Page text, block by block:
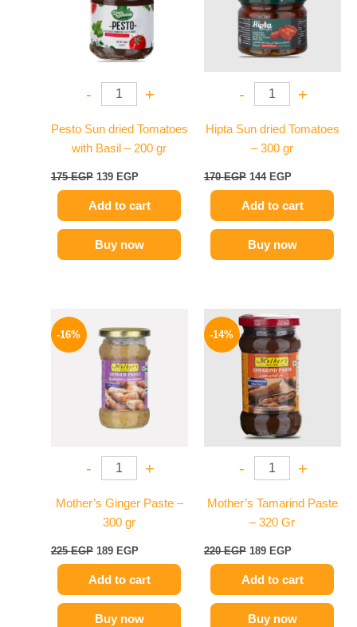
- +
Pesto Sun dried Tomatoes
with Basil – 200 gr
175EGP 139 EGP
Add to cart
Buy now
- +
Hipta Sun dried Tomatoes
– 300 gr
170EGP 144 EGP
Add to cart
Buy now
-16%
- +
Mother’s Ginger Paste –
300 gr
225EGP
price
was:
225 EGP.
189 EGP
price
is:
189 EGP.
Add to cart
Buy now
-14%
- +
Mother’s Tamarind Paste
– 320 Gr
220EGP
Original
price
was:
220 EGP.
189 EGP
Current
price
is:
189 EGP.
Add to cart
Buy now